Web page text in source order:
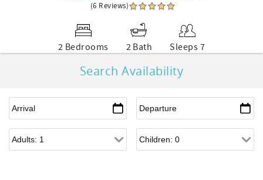
(6 Reviews)
2 Bedrooms 2 Bath Sleeps 7
Search Availability